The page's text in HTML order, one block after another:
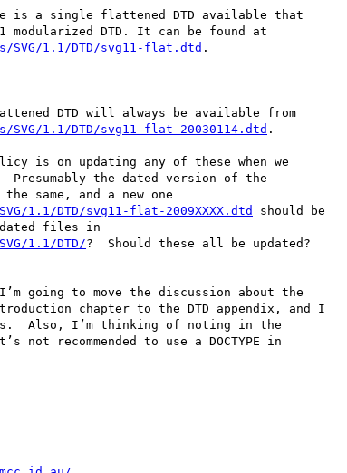
SVG/1.1/DTD/svg11-flat.dtd .
SVG/1.1/DTD/svg11-flat-20030114.dtd .
is on updating any of these when we
Presumably the dated version of the
1.1/DTD/svg11-flat-2009XXXX.dtd
should be
1.1/DTD/?  Should these all be updated?
going to move the discussion about the
chapter to the DTD appendix, and I
Also, I’m thinking of noting in the
recommended to use a DOCTYPE in